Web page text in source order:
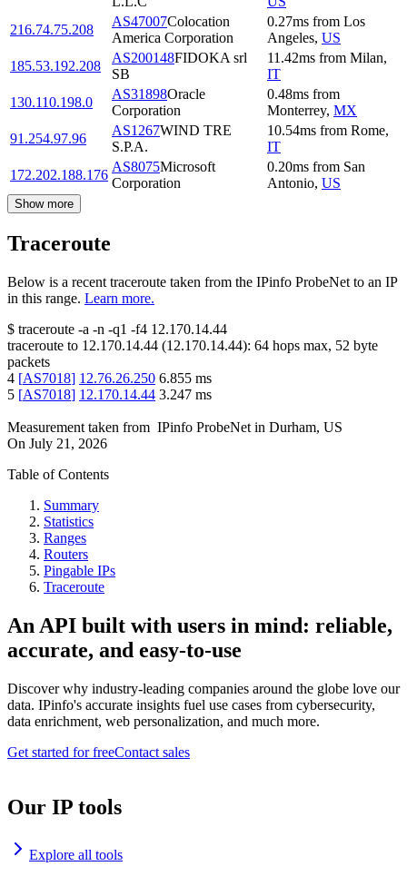
216.74.75.208
AS47007Colocation
America Corporation
0.27ms from Los
Angeles, US
185.53.192.208
AS200148FIDOKA srl
SB
11.42ms from Milan,
IT
130.110.198.0
AS31898Oracle
Corporation
0.48ms from
Monterrey, MX
91.254.97.96
AS1267WIND TRE
S.P.A.
10.54ms from Rome,
IT
172.202.188.176
AS8075Microsoft
Corporation
0.20ms from San
Antonio, US
Show more
Traceroute
Below is a recent traceroute taken from the IPinfo ProbeNet to an IP
in this range. Learn more.
$ traceroute -a -n -q1 -f4 12.170.14.44
traceroute to 12.170.14.44 (12.170.14.44): 64 hops max, 52 byte
packets
4 [AS7018] 12.76.26.250 6.855 ms
5 [AS7018] 12.170.14.44 3.247 ms
Measurement taken from IPinfo ProbeNet in Durham, US
On July 21, 2026
Table of Contents
Summary
Statistics
Ranges
Routers
Pingable IPs
Traceroute
An API built with users in mind: reliable,
accurate, and easy-to-use
Discover why industry-leading companies around the globe love our
data. IPinfo's accurate insights fuel use cases from cybersecurity,
data enrichment, web personalization, and much more.
Get started for freeContact sales
Our IP tools
Explore all tools